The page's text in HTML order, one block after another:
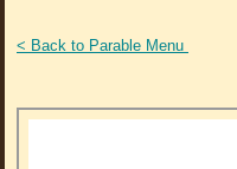
< Back to Parable Menu